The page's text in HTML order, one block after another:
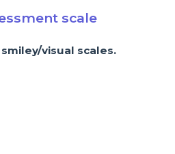
scale
visual scales.